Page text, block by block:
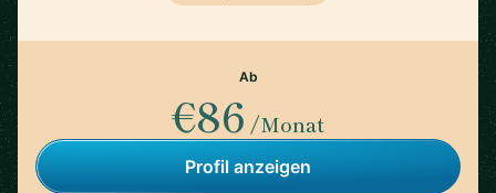
Ab
€86 /Monat
Profil anzeigen